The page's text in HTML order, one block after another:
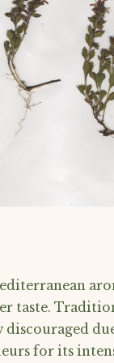
taste.
discouraged
for its